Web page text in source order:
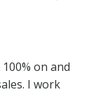
on and
I work